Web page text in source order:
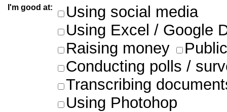
I'm good at:
Using social media
Using Excel / Google
Raising money
Conducting polls /
Transcribing
Using Photohop